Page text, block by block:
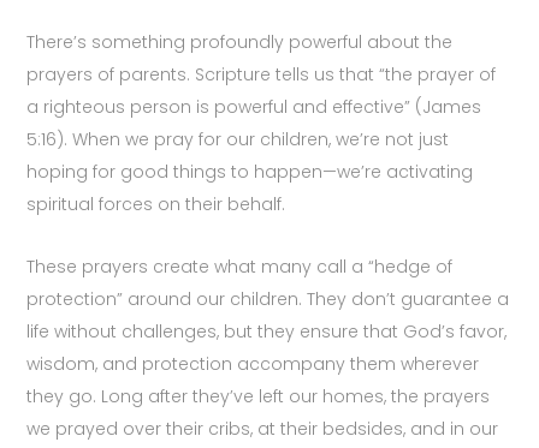
There’s something profoundly powerful about the
prayers of parents. Scripture tells us that “the prayer of
a righteous person is powerful and effective” (James
5:16). When we pray for our children, we’re not just
hoping for good things to happen—we’re activating
spiritual forces on their behalf.
These prayers create what many call a “hedge of
protection” around our children. They don’t guarantee a
life without challenges, but they ensure that God’s favor,
wisdom, and protection accompany them wherever
they go. Long after they’ve left our homes, the prayers
we prayed over their cribs, at their bedsides, and in our